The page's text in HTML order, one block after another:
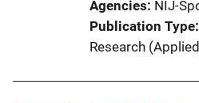
Agencies NIJ-
Publication Type
Research